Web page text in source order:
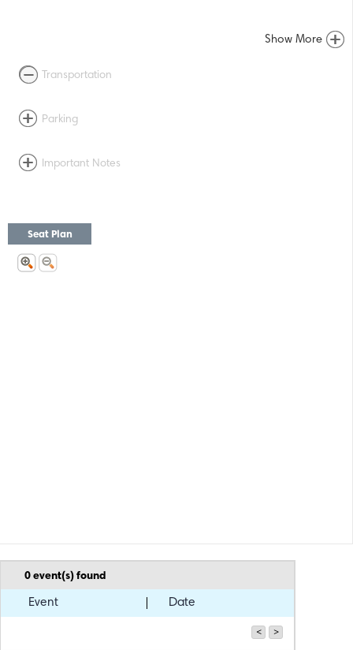
Show More
Transportation
Parking
Important Notes
Seat Plan
0event(s) found
Event Date
< >